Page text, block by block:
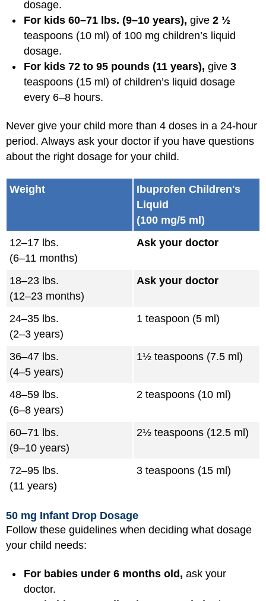
dosage.
For kids 60–71 lbs. (9–10 years), give 2 ½
teaspoons (10 ml) of 100 mg children’s liquid
dosage.
For kids 72 to 95 pounds (11 years), give 3
teaspoons (15 ml) of children’s liquid dosage
every 6–8 hours.
Never give your child more than 4 doses in a 24-hour
period. Always ask your doctor if you have questions
about the right dosage for your child.
Weight
Ibuprofen Children's
Liquid
(100 mg/5 ml)
12–17 lbs.
(6–11 months)
Ask your doctor
18–23 lbs.
(12–23 months)
Ask your doctor
24–35 lbs.
(2–3 years)
1 teaspoon (5 ml)
36–47 lbs.
(4–5 years)
1½ teaspoons (7.5 ml)
48–59 lbs.
(6–8 years)
2 teaspoons (10 ml)
60–71 lbs.
(9–10 years)
2½ teaspoons (12.5 ml)
72–95 lbs.
(11 years)
3 teaspoons (15 ml)
50 mg Infant Drop Dosage
Follow these guidelines when deciding what dosage
your child needs:
For babies under 6 months old, ask your
doctor.